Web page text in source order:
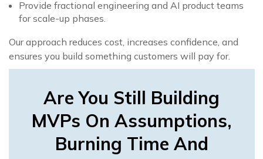
Provide fractional engineering and AI product teams
for scale-up phases.
Our approach reduces cost, increases confidence, and
ensures you build something customers will pay for.
Are You Still Building
MVPs On Assumptions,
Burning Time And